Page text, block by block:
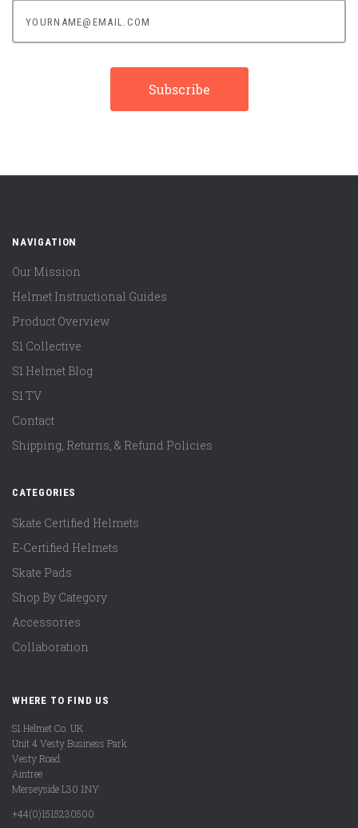
NAVIGATION
Our Mission
Helmet Instructional Guides
Product Overview
S1 Collective
S1 Helmet Blog
S1 TV
Contact
Shipping, Returns, & Refund Policies
CATEGORIES
Skate Certified Helmets
E-Certified Helmets
Skate Pads
Shop By Category
Accessories
Collaboration
WHERE TO FIND US
S1 Helmet Co. UK
Unit 4 Vesty Business Park
Vesty Road
Aintree
Merseyside L30 1NY
+44(0)1515230500